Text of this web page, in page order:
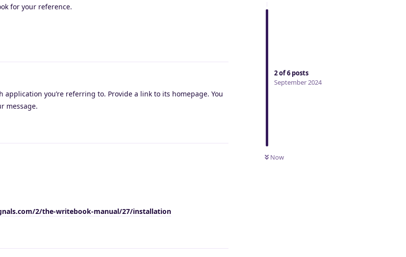
2of6 posts
September 2024
Now
for your reference.
application you’re referring to. Provide a link to its homepage. You
message.
2/the-writebook-manual/27/installation